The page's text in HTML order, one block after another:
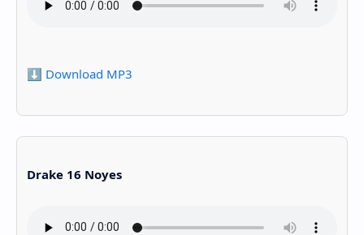
⬇️ Download MP3
Drake 16 Noyes